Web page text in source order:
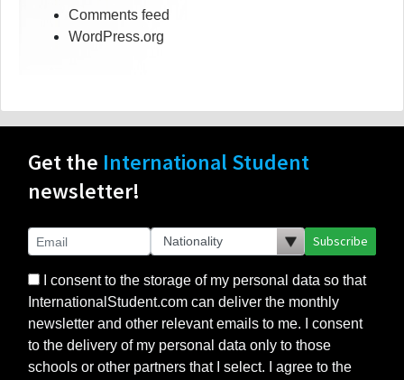
Comments feed
WordPress.org
Get the International Student
newsletter!
Subscribe
I consent to the storage of my personal data so that
InternationalStudent.com can deliver the monthly
newsletter and other relevant emails to me. I consent
to the delivery of my personal data only to those
schools or other partners that I select. I agree to the